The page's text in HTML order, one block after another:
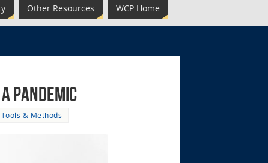
Other Resources WCP Home
Pandemic
Tools & Methods